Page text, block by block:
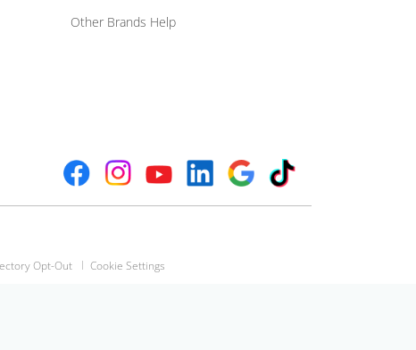
Other Brands Help
Opt-Out Cookie Settings